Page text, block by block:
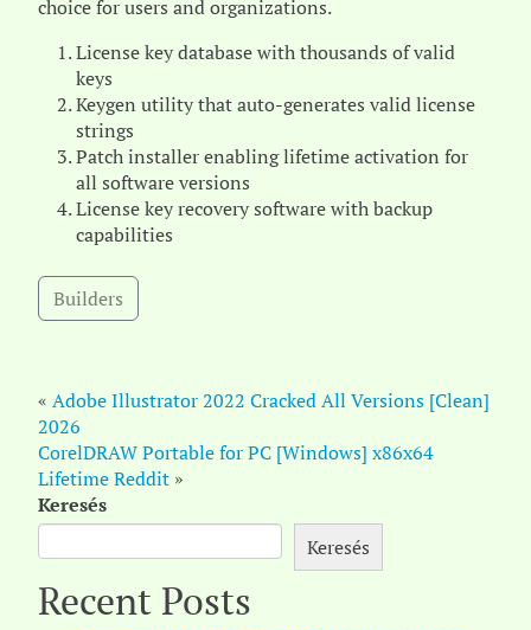
choice for users and organizations.
License key database with thousands of valid
keys
Keygen utility that auto-generates valid license
strings
Patch installer enabling lifetime activation for
all software versions
License key recovery software with backup
capabilities
Builders
« Adobe Illustrator 2022 Cracked All Versions [Clean]
2026
CorelDRAW Portable for PC [Windows] x86x64
Lifetime Reddit »
Keresés
Keresés
Recent Posts